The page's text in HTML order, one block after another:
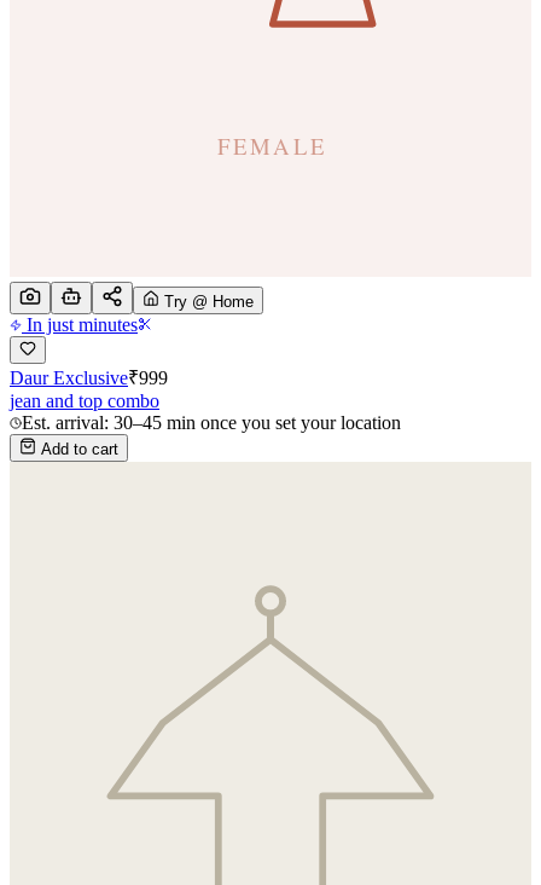
Try @ Home
In just minutes
Daur Exclusive₹999
jean and top combo
Est. arrival: 30–45 min once you set your location
Add to cart